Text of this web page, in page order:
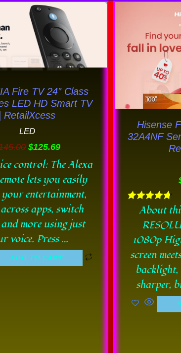
Fire TV 24″ Class
LED HD Smart TV
| RetailXcess
LED
Original
price
was:
$145.00.
$125.69
price
is:
$125.69.
control: The Alexa
lets you easily
entertainment,
apps, switch
more using just
voice. Press …
ADD TO CART
Hisense
32A4NF
Rated
4.78
out of 5
About
1080p
screen
backlight,
sharper,